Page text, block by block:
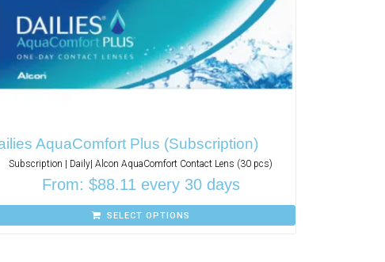
AquaComfort Plus (Subscription)
Subscription | Daily| Alcon AquaComfort Contact Lens (30 pcs)
From: $88.11 every 30 days
SELECT OPTIONS